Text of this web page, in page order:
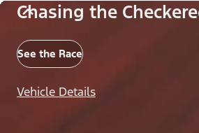
Chasing the
See the Race
Vehicle Details